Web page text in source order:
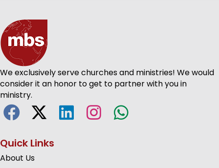
We exclusively serve churches and ministries! We would
consider it an honor to get to partner with you in
ministry.
Quick Links
About Us